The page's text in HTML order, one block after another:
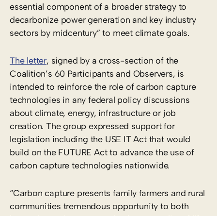
essential component of a broader strategy to
decarbonize power generation and key industry
sectors by midcentury” to meet climate goals.
The letter, signed by a cross-section of the
Coalition’s 60 Participants and Observers, is
intended to reinforce the role of carbon capture
technologies in any federal policy discussions
about climate, energy, infrastructure or job
creation. The group expressed support for
legislation including the USE IT Act that would
build on the FUTURE Act to advance the use of
carbon capture technologies nationwide.
“Carbon capture presents family farmers and rural
communities tremendous opportunity to both